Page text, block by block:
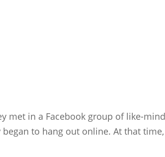
met in a Facebook group of like-
to hang out online. At that